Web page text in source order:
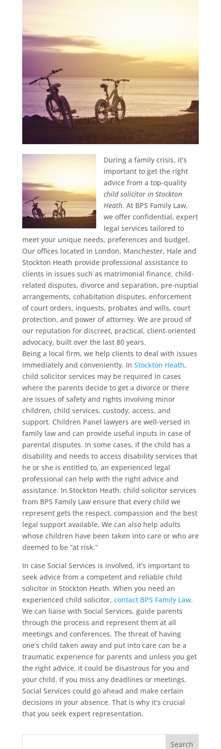
During a family crisis, it’s
important to get the right
advice from a top-quality
child solicitor in Stockton
Heath. At BPS Family Law,
we offer confidential, expert
legal services tailored to
meet your unique needs, preferences and budget.
Our offices located in London, Manchester, Hale and
Stockton Heath provide professional assistance to
clients in issues such as matrimonial finance, child-
related disputes, divorce and separation, pre-nuptial
arrangements, cohabitation disputes, enforcement
of court orders, inquests, probates and wills, court
protection, and power of attorney. We are proud of
our reputation for discreet, practical, client-oriented
advocacy, built over the last 80 years.
Being a local firm, we help clients to deal with issues
immediately and conveniently. In Stockton Heath,
child solicitor services may be required in cases
where the parents decide to get a divorce or there
are issues of safety and rights involving minor
children, child services, custody, access, and
support. Children Panel lawyers are well-versed in
family law and can provide useful inputs in case of
parental disputes. In some cases, if the child has a
disability and needs to access disability services that
he or she is entitled to, an experienced legal
professional can help with the right advice and
assistance. In Stockton Heath, child solicitor services
from BPS Family Law ensure that every child we
represent gets the respect, compassion and the best
legal support available. We can also help adults
whose children have been taken into care or who are
deemed to be “at risk.”
In case Social Services is involved, it’s important to
seek advice from a competent and reliable child
solicitor in Stockton Heath. When you need an
experienced child solicitor, contact BPS Family Law.
We can liaise with Social Services, guide parents
through the process and represent them at all
meetings and conferences. The threat of having
one’s child taken away and put into care can be a
traumatic experience for parents and unless you get
the right advice, it could be disastrous for you and
your child. If you miss any deadlines or meetings,
Social Services could go ahead and make certain
decisions in your absence. That is why it’s crucial
that you seek expert representation.